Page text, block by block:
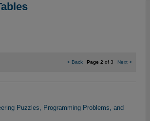
<Back Page 2 of 3 Next >
Puzzles, Programming Problems, and